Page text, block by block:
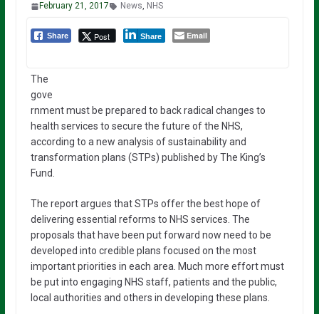
February 21, 2017 News, NHS
Share Post Share Email
The
gove
rnment must be prepared to back radical changes to
health services to secure the future of the NHS,
according to a new analysis of sustainability and
transformation plans (STPs) published by The King’s
Fund.
The report argues that STPs offer the best hope of
delivering essential reforms to NHS services. The
proposals that have been put forward now need to be
developed into credible plans focused on the most
important priorities in each area. Much more effort must
be put into engaging NHS staff, patients and the public,
local authorities and others in developing these plans.